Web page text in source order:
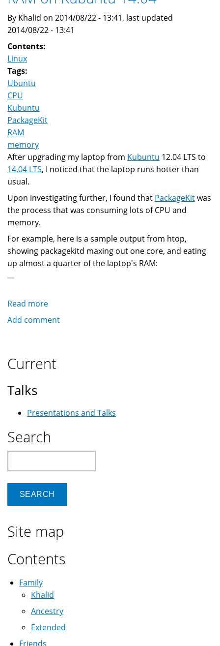
By Khalid on 2014/08/22 - 13:41, last updated
2014/08/22 - 13:41
Contents:
Linux
Tags:
Ubuntu
CPU
Kubuntu
PackageKit
RAM
memory
After upgrading my laptop from Kubuntu 12.04 LTS to
14.04 LTS, I noticed that the laptop runs hotter than
usual.
Upon investigating further, I found that PackageKitwas
the process that was consuming lots of CPU and
memory.
For example, here is a sample output from htop,
showing packagekitd maxing out one core, and eating
up almost a quarter of the laptop's RAM:
Read more
How
consuming
and
on
Kubuntu
Add comment
Current
Talks
Presentations and Talks
Search
Site map
Contents
Family
Khalid
Ancestry
Extended
Friends